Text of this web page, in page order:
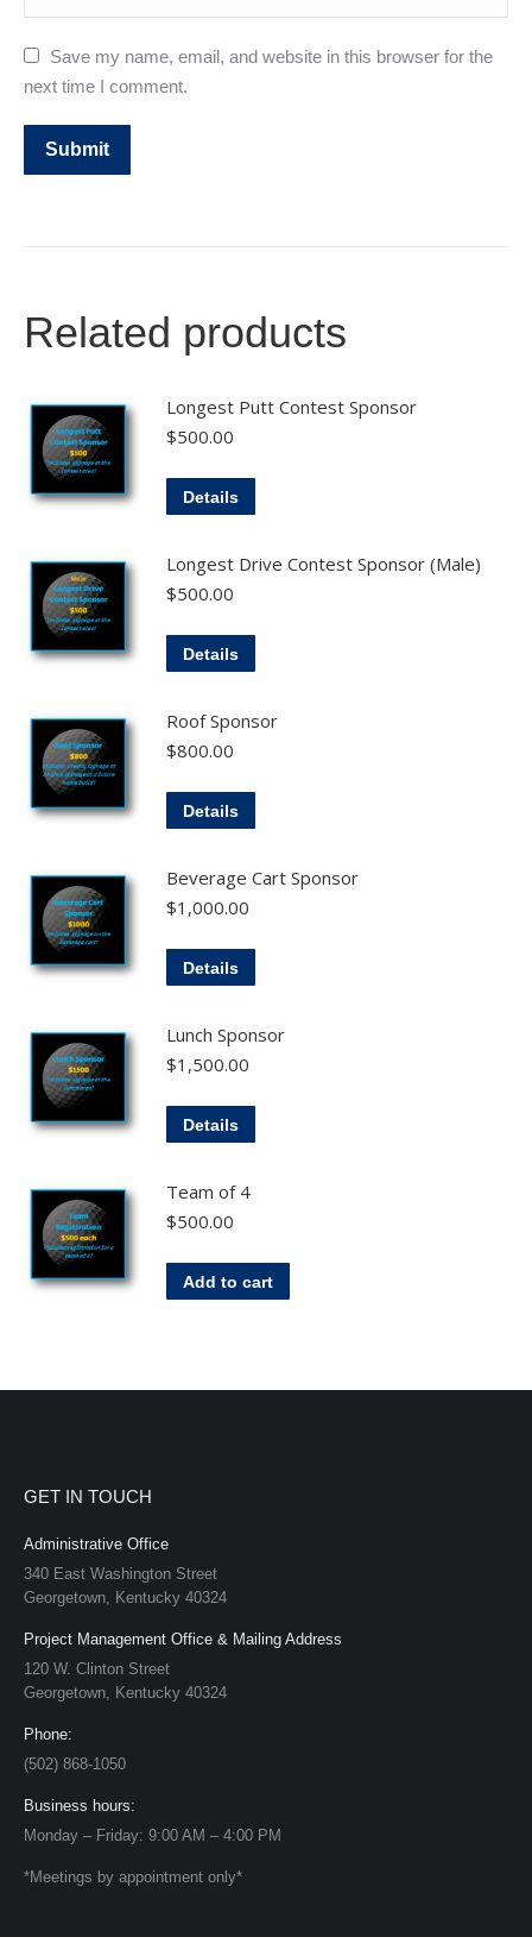
Save my name, email, and website in this browser for the
next time I comment.
Related products
Longest Putt Contest Sponsor
$500.00
Details
Longest Drive Contest Sponsor (Male)
$500.00
Details
Roof Sponsor
$800.00
Details
Beverage Cart Sponsor
$1,000.00
Details
Lunch Sponsor
$1,500.00
Details
Team of 4
$500.00
Add to cart
GET IN TOUCH
Administrative Office
340 East Washington Street
Georgetown, Kentucky 40324
Project Management Office & Mailing Address
120 W. Clinton Street
Georgetown, Kentucky 40324
Phone:
(502) 868-1050
Business hours:
Monday – Friday: 9:00 AM – 4:00 PM
*Meetings by appointment only*